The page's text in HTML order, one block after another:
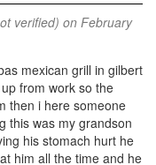
verified) on February
mexican grill in gilbert
from work so the
then i here someone
this was my grandson
his stomach hurt he
him all the time and he